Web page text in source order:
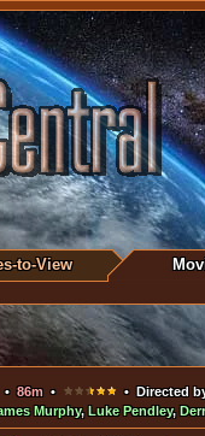
to-View
86m• • Directed
Murphy, Luke Pendley,